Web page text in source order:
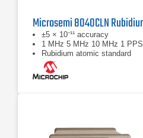
±5 × 10⁻¹¹ accuracy
1 MHz 5 MHz 10 MHz 1 PPS
Rubidium atomic standard